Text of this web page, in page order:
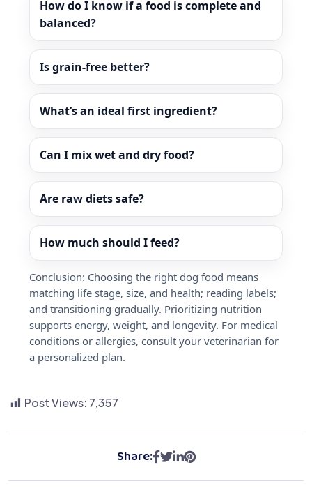
How do I know if a food is complete and
balanced?
Is grain-free better?
What’s an ideal first ingredient?
Can I mix wet and dry food?
Are raw diets safe?
How much should I feed?
Conclusion: Choosing the right dog food means
matching life stage, size, and health; reading labels;
and transitioning gradually. Prioritizing nutrition
supports energy, weight, and longevity. For medical
conditions or allergies, consult your veterinarian for
a personalized plan.
Post Views: 7,357
Share: